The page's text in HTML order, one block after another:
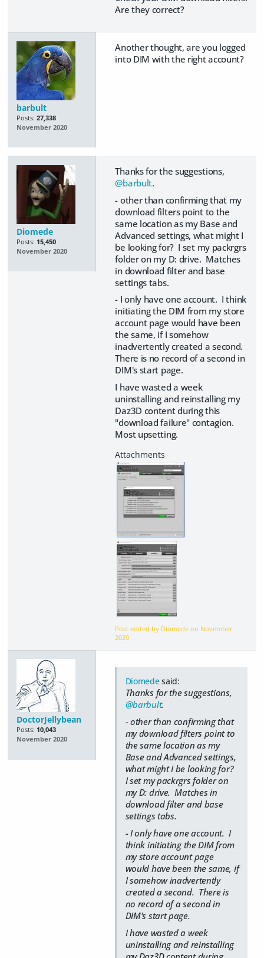
Are they correct?
barbult
Posts: 27,338
November 2020
Another thought, are you logged
into DIM with the right account?
Diomede
Posts: 15,450
November 2020
Thanks for the suggestions,
@barbult.
- other than confirming that my
download filters point to the
same location as my Base and
Advanced settings, what might I
be looking for? I set my packrgrs
folder on my D: drive. Matches
in download filter and base
settings tabs.
- I only have one account. I think
initiating the DIM from my store
account page would have been
the same, if I somehow
inadvertently created a second.
There is no record of a second in
DIM's start page.
I have wasted a week
uninstalling and reinstalling my
Daz3D content during this
"download failure" contagion.
Most upsetting.
Post edited by Diomede on November
2020
DoctorJellybean
Posts: 10,043
November 2020
Diomedesaid:
Thanks for the suggestions,
@barbult.
- other than confirming that
my download filters point to
the same location as my
Base and Advanced settings,
what might I be looking for?
I set my packrgrs folder on
my D: drive. Matches in
download filter and base
settings tabs.
- I only have one account. I
think initiating the DIM from
my store account page
would have been the same, if
I somehow inadvertently
created a second. There is
no record of a second in
DIM's start page.
I have wasted a week
uninstalling and reinstalling